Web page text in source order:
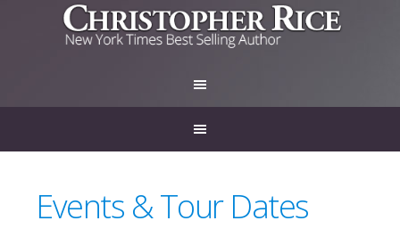
Events & Tour Dates